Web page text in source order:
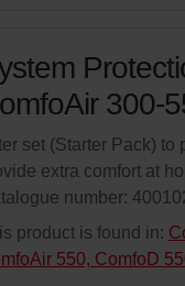
300-
set (Starter Pack) to
extra comfort at
number:
product is found in:
550, ComfoD